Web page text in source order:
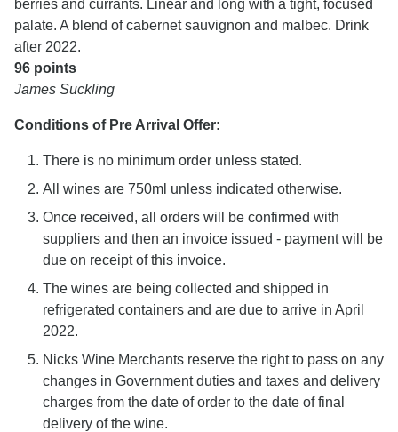
berries and currants. Linear and long with a tight, focused
palate. A blend of cabernet sauvignon and malbec. Drink
after 2022.
96 points
James Suckling
Conditions of Pre Arrival Offer:
There is no minimum order unless stated.
All wines are 750ml unless indicated otherwise.
Once received, all orders will be confirmed with
suppliers and then an invoice issued - payment will be
due on receipt of this invoice.
The wines are being collected and shipped in
refrigerated containers and are due to arrive in April
2022.
Nicks Wine Merchants reserve the right to pass on any
changes in Government duties and taxes and delivery
charges from the date of order to the date of final
delivery of the wine.